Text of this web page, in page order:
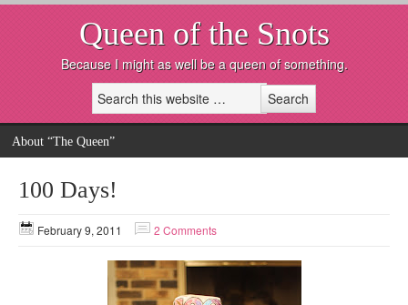
Queen of the Snots
Because I might as well be a queen of something.
About “The Queen”
100 Days!
February 9, 2011 2 Comments